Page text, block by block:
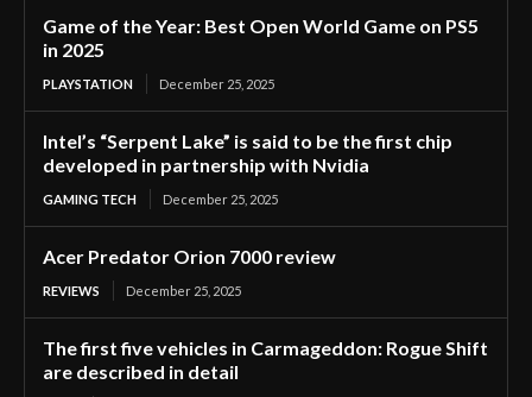
Game of the Year: Best Open World Game on PS5
in 2025
PLAYSTATION December 25, 2025
Intel’s “Serpent Lake” is said to be the first chip
developed in partnership with Nvidia
GAMING TECH December 25, 2025
Acer Predator Orion 7000 review
REVIEWS December 25, 2025
The first five vehicles in Carmageddon: Rogue Shift
are described in detail